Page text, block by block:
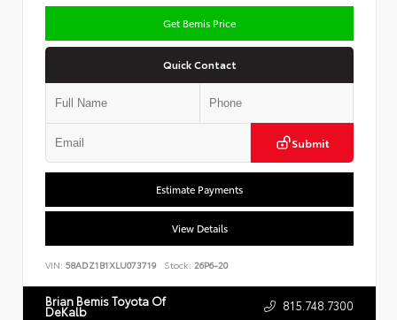
Get Bemis Price
Quick Contact
Submit
Estimate Payments
View Details
VIN: 58ADZ1B1XLU073719 Stock: 26P6-20
Brian Bemis Toyota Of
DeKalb 815.748.7300